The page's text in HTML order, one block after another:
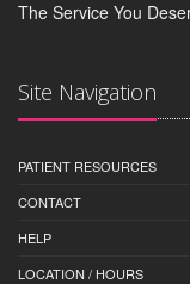
The Service You
Site Navigation
PATIENT RESOURCES
CONTACT
HELP
LOCATION / HOURS